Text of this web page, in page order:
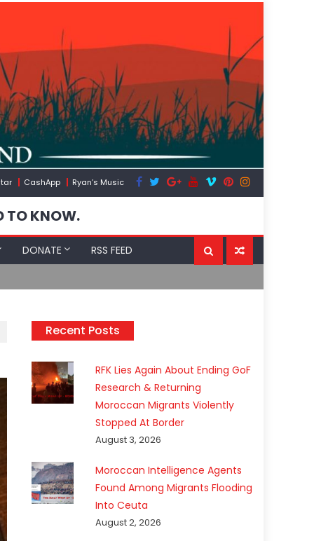
CashApp Ryan’s Music
TO KNOW.
DONATE
RSS FEED
Recent Posts
RFK Lies Again About Ending GoF
Research & Returning
Moroccan Migrants Violently
Stopped At Border
August 3, 2026
Moroccan Intelligence Agents
Found Among Migrants Flooding
Into Ceuta
August 2, 2026